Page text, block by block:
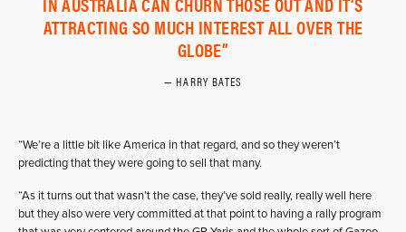
ATTRACTING SO MUCH INTEREST ALL OVER THE
GLOBE
HARRY BATES
“We’re a little bit like America in that regard, and so they weren’t
predicting that they were going to sell that many.
“As it turns out that wasn’t the case, they’ve sold really, really well here
but they also were very committed at that point to having a rally program